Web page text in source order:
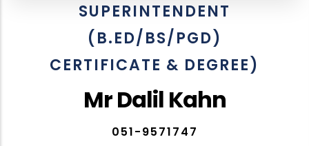
SUPERINTENDENT
(B.ED/BS/PGD)
CERTIFICATE & DEGREE)
Mr Dalil Kahn
051-9571747